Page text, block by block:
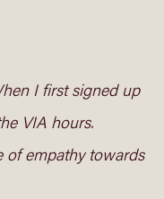
I first signed up
VIA hours.
of empathy towards